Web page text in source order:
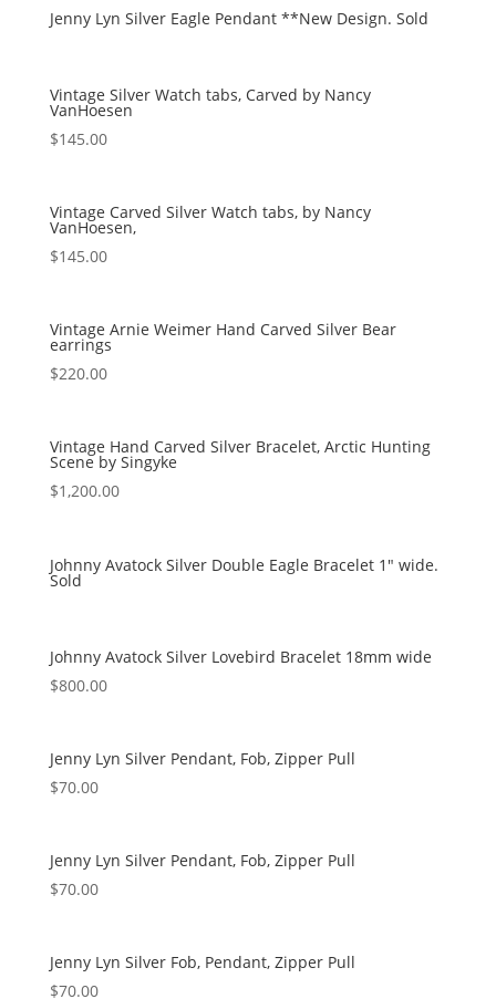
Jenny Lyn Silver Eagle Pendant **New Design. Sold
Vintage Silver Watch tabs, Carved by Nancy
VanHoesen
$145.00
Vintage Carved Silver Watch tabs, by Nancy
VanHoesen,
$145.00
Vintage Arnie Weimer Hand Carved Silver Bear
earrings
$220.00
Vintage Hand Carved Silver Bracelet, Arctic Hunting
Scene by Singyke
$1,200.00
Johnny Avatock Silver Double Eagle Bracelet 1″ wide.
Sold
Johnny Avatock Silver Lovebird Bracelet 18mm wide
$800.00
Jenny Lyn Silver Pendant, Fob, Zipper Pull
$70.00
Jenny Lyn Silver Pendant, Fob, Zipper Pull
$70.00
Jenny Lyn Silver Fob, Pendant, Zipper Pull
$70.00